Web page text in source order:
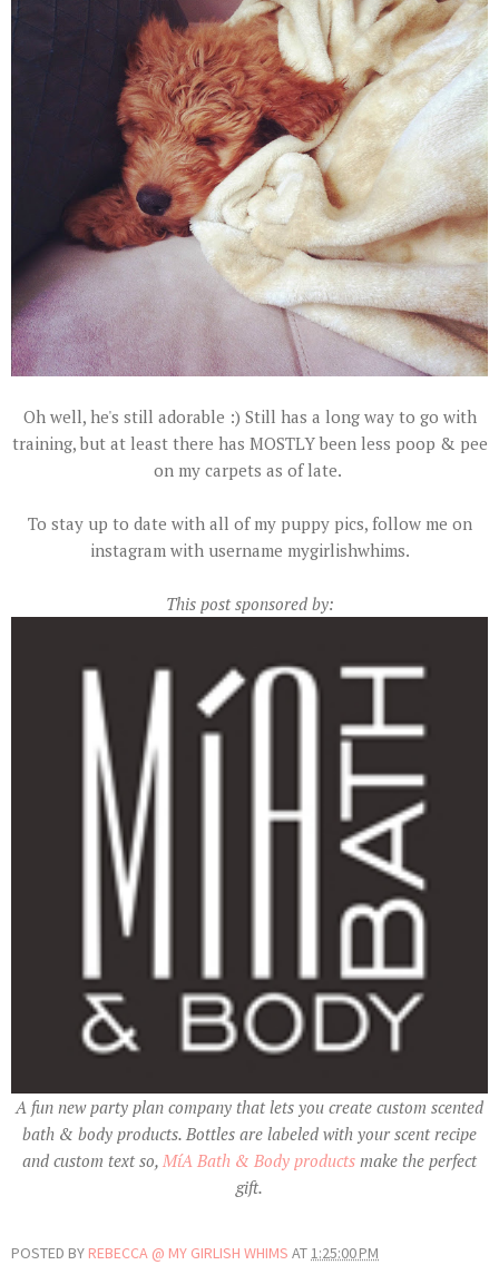
Oh well, he's still adorable :) Still has a long way to go with
training, but at least there has MOSTLY been less poop & pee
on my carpets as of late.
To stay up to date with all of my puppy pics, follow me on
instagram with username mygirlishwhims.
This post sponsored by:
A fun new party plan company that lets you create custom scented
bath & body products. Bottles are labeled with your scent recipe
and custom text so, MíA Bath & Body products make the perfect
gift.
POSTED BY REBECCA @ MY GIRLISH WHIMS AT1:25:00 PM